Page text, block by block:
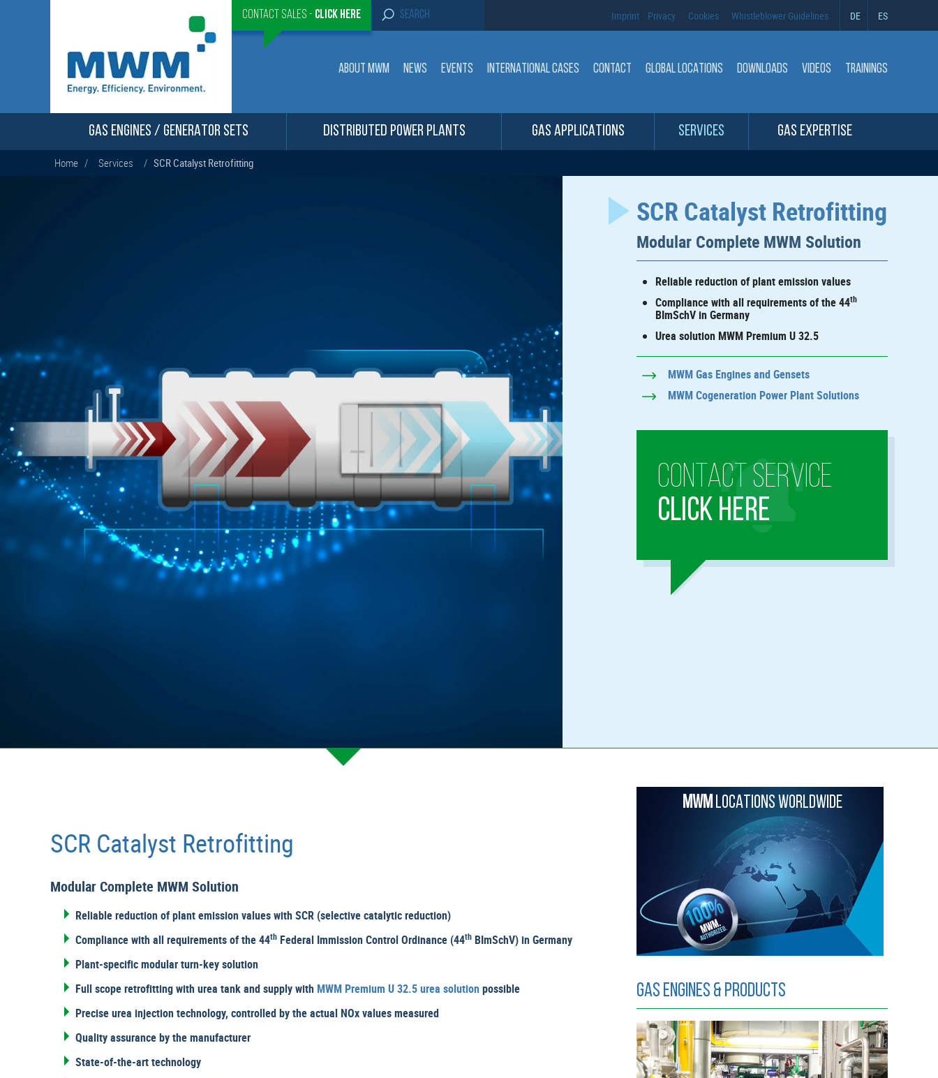
Contact Sales - Click here
S
e
c
h
r
:
Imprint Privacy Cookies Whistleblower Guidelines DE ES
ABOUT MWM NEWS EVENTS INTERNATIONAL CASES CONTACT GLOBAL LOCATIONS DOWNLOADS VIDEOS TRAININGS
GAS ENGINES / GENERATOR SETS DISTRIBUTED POWER PLANTS GAS APPLICATIONS SERVICES GAS EXPERTISE
Home / Services / SCR Catalyst Retrofitting
SCR Catalyst Retrofitting
Modular Complete MWM Solution
Reliable reduction of plant emission values
Compliance with all requirements of the 44th
BImSchV in Germany
Urea solution MWM Premium U 32.5
MWM Gas Engines and Gensets
MWM Cogeneration Power Plant Solutions
CONTACT SERVICE
CLICK HERE
SCR Catalyst Retrofitting
Modular Complete MWM Solution
Reliable reduction of plant emission values with SCR (selective catalytic reduction)
Compliance with all requirements of the 44th Federal Immission Control Ordinance (44th BImSchV) in Germany
Plant-specific modular turn-key solution
Full scope retrofitting with urea tank and supply with MWM Premium U 32.5 urea solution possible
Precise urea injection technology, controlled by the actual NOx values measured
Quality assurance by the manufacturer
State-of-the-art technology
MWMLOCATIONS WORLDWIDE
Gas Engines & Products